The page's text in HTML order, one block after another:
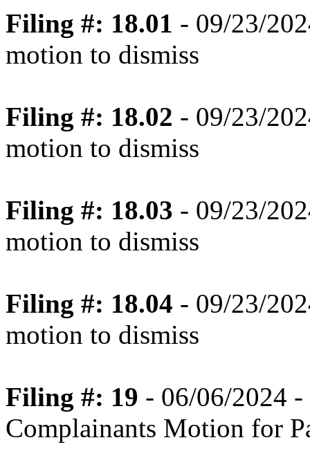
Filing #: 18.01 - 09/23/
motion to dismiss
Filing #: 18.02 - 09/23/
motion to dismiss
Filing #: 18.03 - 09/23/
motion to dismiss
Filing #: 18.04 - 09/23/
motion to dismiss
Filing #: 19 - 06/06/2024 -
Complainants Motion for